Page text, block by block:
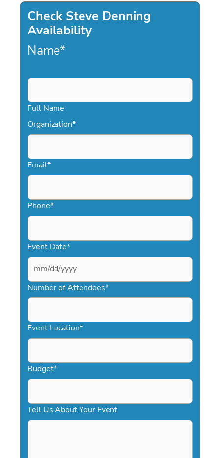
Check Steve Denning
Availability
Name*
Full Name
Organization*
Email*
Phone*
Event Date*
MM
slash
DD
YYYY
Number of Attendees*
Event Location*
Budget*
Tell Us About Your Event